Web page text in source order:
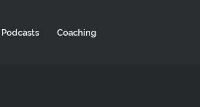
Podcasts Coaching